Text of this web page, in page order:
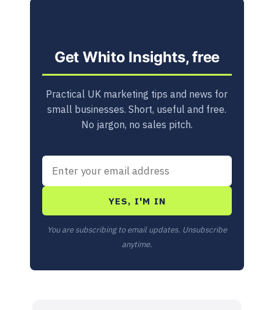
Get Whito Insights, free
Practical UK marketing tips and news for
small businesses. Short, useful and free.
No jargon, no sales pitch.
YES, I'M IN
You are subscribing to email updates. Unsubscribe
anytime.